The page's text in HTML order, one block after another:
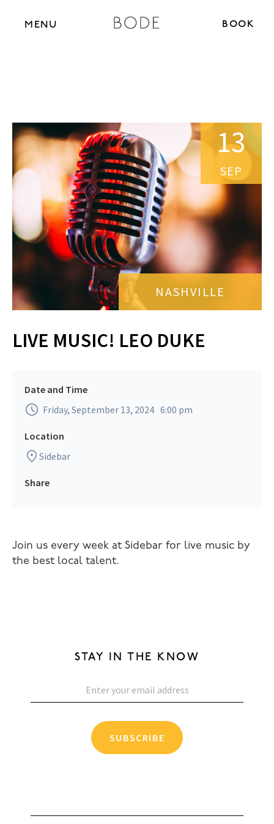
MENU BOOK
13
SEP
NASHVILLE
LIVE MUSIC! LEO DUKE
Date and Time
Friday, September 13, 2024 6:00 pm
Location
Sidebar
Share
Join us every week at Sidebar for live music by
the best local talent.
STAY IN THE KNOW
SUBSCRIBE